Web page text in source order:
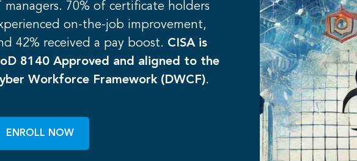
managers. 70% of certificate holders
on-the-job improvement,
42% received a pay boost. CISA is
8140 Approved and aligned to the
Workforce Framework (DWCF).
ENROLL NOW